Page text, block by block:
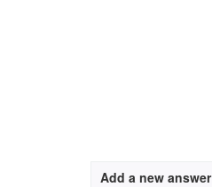
Add a new answer